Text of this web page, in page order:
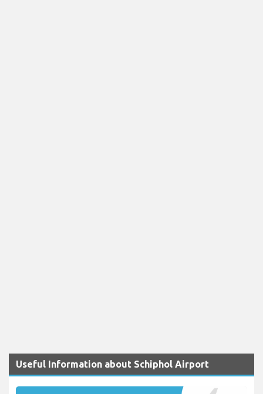
Useful Information about Schiphol Airport